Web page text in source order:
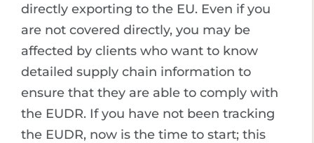
directly exporting to the EU. Even if you
are not covered directly, you may be
affected by clients who want to know
detailed supply chain information to
ensure that they are able to comply with
the EUDR. If you have not been tracking
the EUDR, now is the time to start; this